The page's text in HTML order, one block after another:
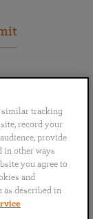
similar tracking
record your
provide
in other ways
you agree to
and
described in